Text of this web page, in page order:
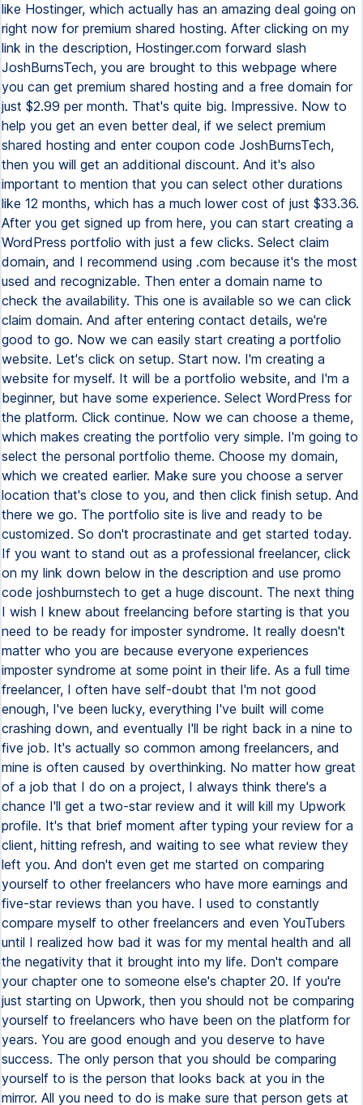
like Hostinger, which actually has an amazing deal going on
right now for premium shared hosting. After clicking on my
link in the description, Hostinger.com forward slash
JoshBurnsTech, you are brought to this webpage where
you can get premium shared hosting and a free domain for
just $2.99 per month. That's quite big. Impressive. Now to
help you get an even better deal, if we select premium
shared hosting and enter coupon code JoshBurnsTech,
then you will get an additional discount. And it's also
important to mention that you can select other durations
like 12 months, which has a much lower cost of just $33.36.
After you get signed up from here, you can start creating a
WordPress portfolio with just a few clicks. Select claim
domain, and I recommend using .com because it's the most
used and recognizable. Then enter a domain name to
check the availability. This one is available so we can click
claim domain. And after entering contact details, we're
good to go. Now we can easily start creating a portfolio
website. Let's click on setup. Start now. I'm creating a
website for myself. It will be a portfolio website, and I'm a
beginner, but have some experience. Select WordPress for
the platform. Click continue. Now we can choose a theme,
which makes creating the portfolio very simple. I'm going to
select the personal portfolio theme. Choose my domain,
which we created earlier. Make sure you choose a server
location that's close to you, and then click finish setup. And
there we go. The portfolio site is live and ready to be
customized. So don't procrastinate and get started today.
If you want to stand out as a professional freelancer, click
on my link down below in the description and use promo
code joshburnstech to get a huge discount. The next thing
I wish I knew about freelancing before starting is that you
need to be ready for imposter syndrome. It really doesn't
matter who you are because everyone experiences
imposter syndrome at some point in their life. As a full time
freelancer, I often have self-doubt that I'm not good
enough, I've been lucky, everything I've built will come
crashing down, and eventually I'll be right back in a nine to
five job. It's actually so common among freelancers, and
mine is often caused by overthinking. No matter how great
of a job that I do on a project, I always think there's a
chance I'll get a two-star review and it will kill my Upwork
profile. It's that brief moment after typing your review for a
client, hitting refresh, and waiting to see what review they
left you. And don't even get me started on comparing
yourself to other freelancers who have more earnings and
five-star reviews than you have. I used to constantly
compare myself to other freelancers and even YouTubers
until I realized how bad it was for my mental health and all
the negativity that it brought into my life. Don't compare
your chapter one to someone else's chapter 20. If you're
just starting on Upwork, then you should not be comparing
yourself to freelancers who have been on the platform for
years. You are good enough and you deserve to have
success. The only person that you should be comparing
yourself to is the person that looks back at you in the
mirror. All you need to do is make sure that person gets at